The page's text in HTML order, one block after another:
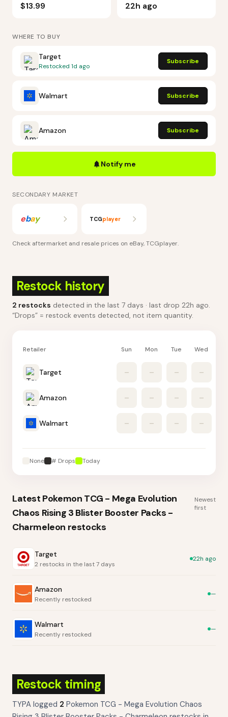
$13.99 22h ago
WHERE TO BUY
Target
Restocked 1d ago
Subscribe
Walmart Subscribe
Amazon Subscribe
Notify me
SECONDARY MARKET
ebay TCGplayer
Check aftermarket and resale prices on eBay, TCGplayer.
Restock history
2 restocks detected in the last 7 days · last drop 22h ago.
“Drops” = restock events detected, not item quantity.
Retailer Sun Mon Tue Wed
Target – – – –
Amazon – – – –
Walmart – – – –
None # Drops Today
Latest Pokemon TCG - Mega Evolution
Chaos Rising 3 Blister Booster Packs -
Charmeleon restocks
Newest
first
Target
2 restocks in the last 7 days
22h ago
Amazon
Recently restocked
—
Walmart
Recently restocked
—
Restock timing
TYPA logged 2 Pokemon TCG - Mega Evolution Chaos